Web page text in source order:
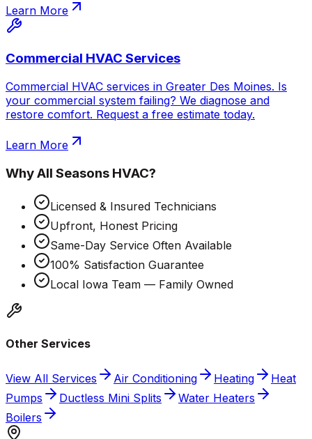
Learn More
Commercial HVAC Services
Commercial HVAC services in Greater Des Moines. Is
your commercial system failing? We diagnose and
restore comfort. Request a free estimate today.
Learn More
WhyAll Seasons HVAC?
Licensed & Insured Technicians
Upfront, Honest Pricing
Same-Day Service Often Available
100% Satisfaction Guarantee
Local Iowa Team — Family Owned
Other Services
View All Services Air Conditioning Heating
Heat
Pumps
Ductless Mini Splits
Water Heaters
Boilers